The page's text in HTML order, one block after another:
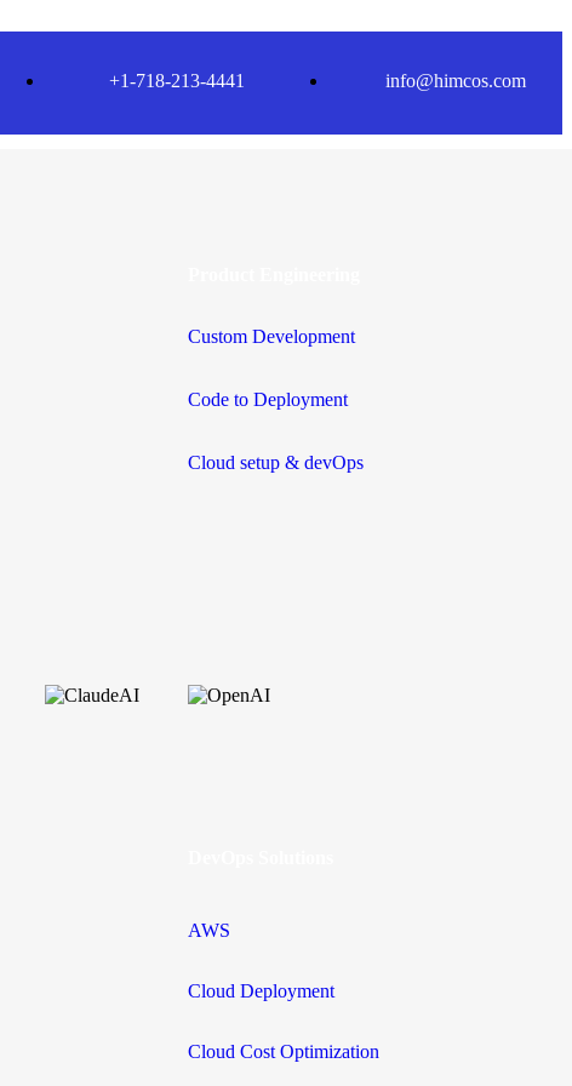
+1-718-213-4441 info@himcos.com
Custom Development
Code to Deployment
Cloud setup & devOps
AWS
Cloud Deployment
Cloud Cost Optimization